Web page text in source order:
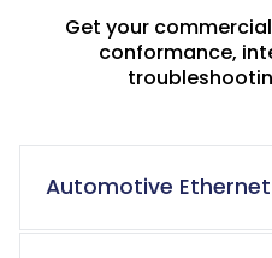
Get your
conformance,
Automotive Ethernet